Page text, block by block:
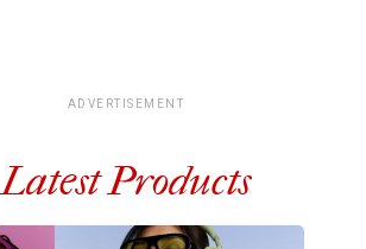
ADVERTISEMENT
Latest Products